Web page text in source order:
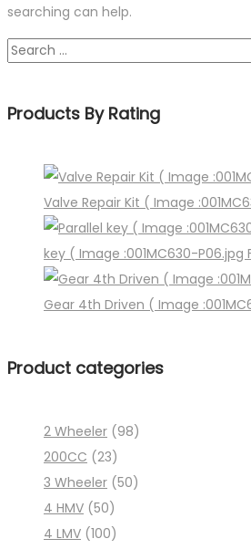
searching can help.
Search
Products By Rating
Valve Repair Kit ( Image
key ( Image :001MC630-P06.jpg
Gear 4th Driven ( Image
Product categories
2 Wheeler (98)
200CC (23)
3 Wheeler (50)
4 HMV (50)
4 LMV (100)